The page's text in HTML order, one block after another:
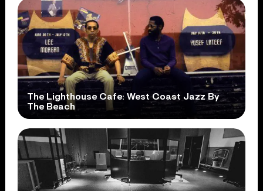
The Lighthouse Cafe: West Coast Jazz By
The Beach